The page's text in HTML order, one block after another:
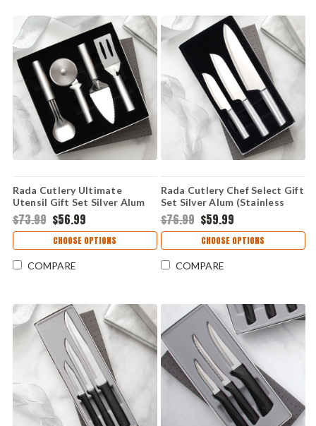
Rada Cutlery Ultimate
Utensil Gift Set Silver Alum
(Stainless Steel) S50
$73.99 $56.99
CHOOSE OPTIONS
COMPARE
Rada Cutlery Chef Select Gift
Set Silver Alum (Stainless
Steel) S57
$76.99 $59.99
CHOOSE OPTIONS
COMPARE